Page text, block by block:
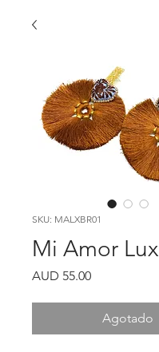
SKU: MALXBR01
Mi Amor Lux
AUD 55.00Precio
Agotado